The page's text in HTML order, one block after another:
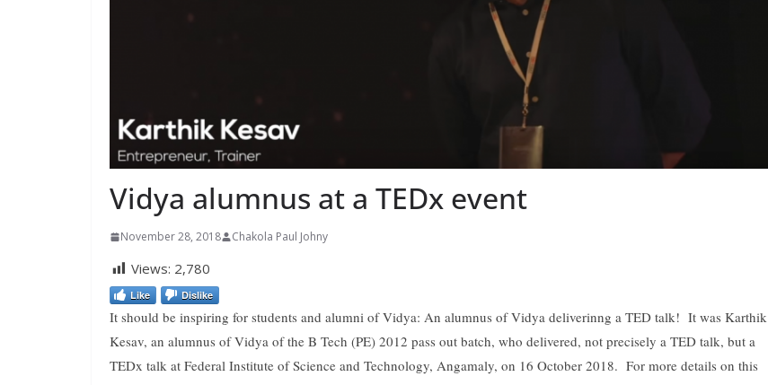
Vidya alumnus at a TEDx event
November 28, 2018 Chakola Paul Johny
Views: 2,780
Like Dislike
It should be inspiring for students and alumni of Vidya: An alumnus of Vidya deliverinng a TED talk! It was Karthik
Kesav, an alumnus of Vidya of the B Tech (PE) 2012 pass out batch, who delivered, not precisely a TED talk, but a
TEDx talk at Federal Institute of Science and Technology, Angamaly, on 16 October 2018. For more details on this